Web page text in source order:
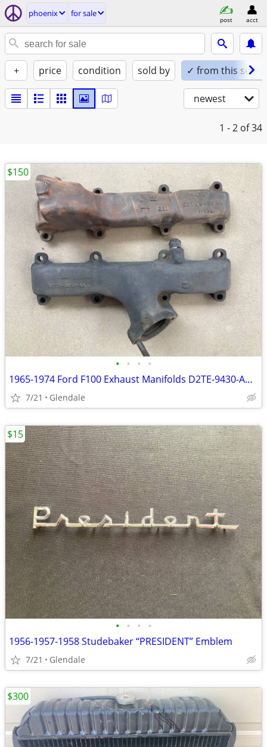
phoenix for sale
post acct
+ price condition sold by ✓ from this seller
newest
1 - 2 of 34
• • • •
1965-1974 Ford F100 Exhaust Manifolds D2TE-9430-AA & D2TE-9431-AA
7/21 Glendale
$150
• • • •
1956-1957-1958 Studebaker “PRESIDENT” Emblem
7/21 Glendale
$15
$300